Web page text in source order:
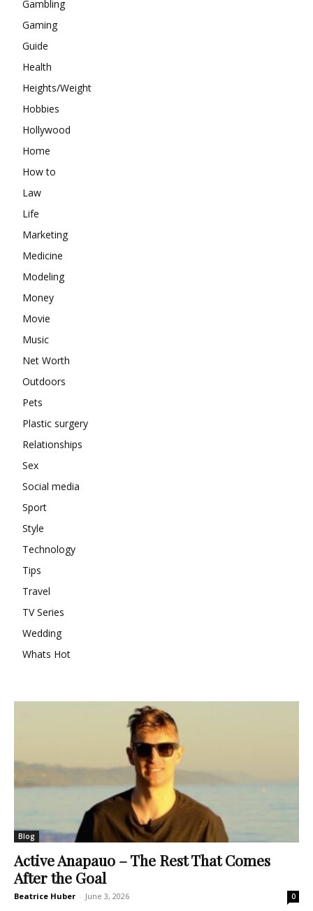
Gambling
Gaming
Guide
Health
Heights/Weight
Hobbies
Hollywood
Home
How to
Law
Life
Marketing
Medicine
Modeling
Money
Movie
Music
Net Worth
Outdoors
Pets
Plastic surgery
Relationships
Sex
Social media
Sport
Style
Technology
Tips
Travel
TV Series
Wedding
Whats Hot
Blog
Active Anapauo – The Rest That Comes
After the Goal
Beatrice Huber - June 3, 2026 0